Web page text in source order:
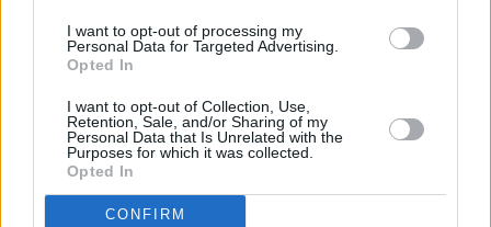
I want to opt-out of processing my
Personal Data for Targeted Advertising.
Opted In
I want to opt-out of Collection, Use,
Retention, Sale, and/or Sharing of my
Personal Data that Is Unrelated with the
Purposes for which it was collected.
Opted In
CONFIRM